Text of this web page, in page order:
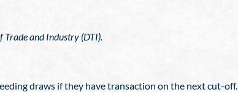
Trade and Industry (DTI).
draws if they have transaction on the next cut-off.